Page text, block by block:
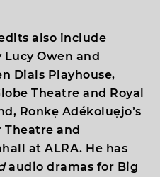
also include
Lucy Owen and
Dials Playhouse,
Theatre and Royal
Ronkẹ Adékoluẹjo’s
Theatre and
at ALRA. He has
audio dramas for Big